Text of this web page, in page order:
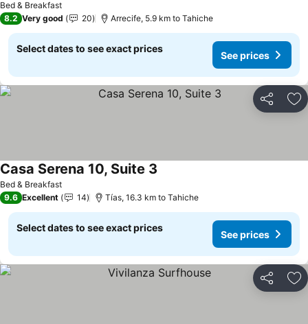
Bed & Breakfast
8.2 Very good 20 Arrecife, 5.9 km to Tahiche
Select dates to see exact prices
See prices
Share
Bed & Breakfast
Casa Serena 10, Suite 3
9.6 Excellent 14 Tías, 16.3 km to Tahiche
Select dates to see exact prices
See prices
Share